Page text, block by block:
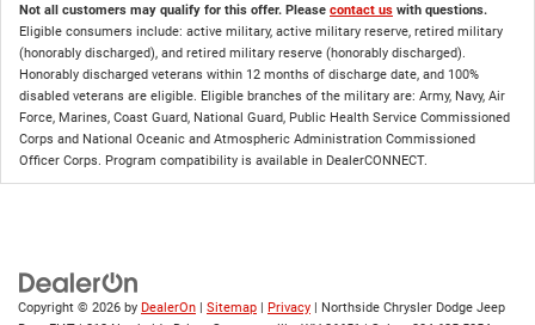
Not all customers may qualify for this offer. Please contact us with questions.
Eligible consumers include: active military, active military reserve, retired military
(honorably discharged), and retired military reserve (honorably discharged).
Honorably discharged veterans within 12 months of discharge date, and 100%
disabled veterans are eligible. Eligible branches of the military are: Army, Navy, Air
Force, Marines, Coast Guard, National Guard, Public Health Service Commissioned
Corps and National Oceanic and Atmospheric Administration Commissioned
Officer Corps. Program compatibility is available in DealerCONNECT.
Copyright © 2026 by DealerOn | Sitemap | Privacy | Northside Chrysler Dodge Jeep